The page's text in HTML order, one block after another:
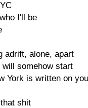
I'll be
adrift, alone, apart
somehow start
York is written on
shit